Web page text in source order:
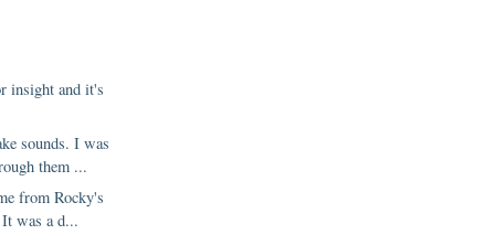
insight and it's
sounds. I was
them ...
from Rocky's
was a d...